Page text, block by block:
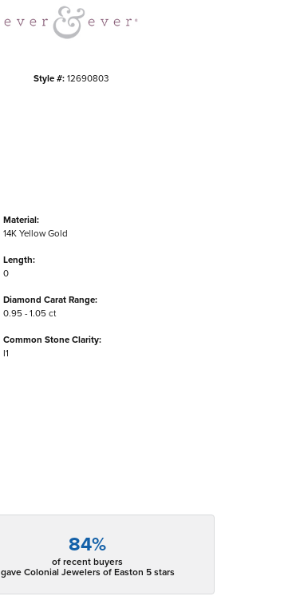
Style #:12690803
Material:
14K Yellow Gold
Length:
0
Diamond Carat Range:
0.95 - 1.05 ct
Common Stone Clarity:
I1
84%
of recent buyers
gave Colonial Jewelers of Easton 5 stars